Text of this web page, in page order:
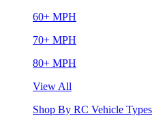
60+ MPH
70+ MPH
80+ MPH
View All
Shop By RC Vehicle Types